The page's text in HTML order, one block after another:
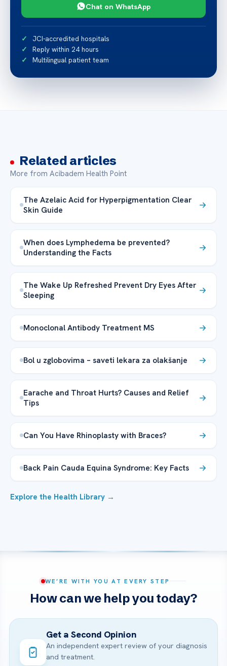
Chat on WhatsApp
JCI-accredited hospitals
Reply within 24 hours
Multilingual patient team
Related articles
More from Acibadem Health Point
The Azelaic Acid for Hyperpigmentation Clear
Skin Guide
When does Lymphedema be prevented?
Understanding the Facts
The Wake Up Refreshed Prevent Dry Eyes After
Sleeping
Monoclonal Antibody Treatment MS
Bol u zglobovima – saveti lekara za olakšanje
Earache and Throat Hurts? Causes and Relief
Tips
Can You Have Rhinoplasty with Braces?
Back Pain Cauda Equina Syndrome: Key Facts
Explore the Health Library →
WE’RE WITH YOU AT EVERY STEP
How can we help you today?
Get a Second Opinion
An independent expert review of your diagnosis
and treatment.